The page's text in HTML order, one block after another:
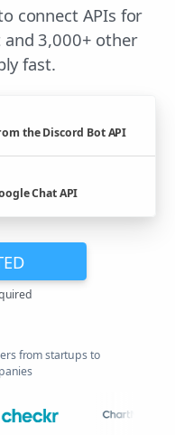
connect APIs for
and 3,000+ other
fast.
the Discord Bot API
Chat API
from startups to